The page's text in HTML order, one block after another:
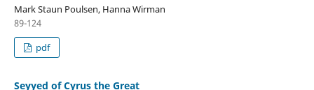
Mark Staun Poulsen, Hanna Wirman
89-124
pdf
Seyyed of Cyrus the Great